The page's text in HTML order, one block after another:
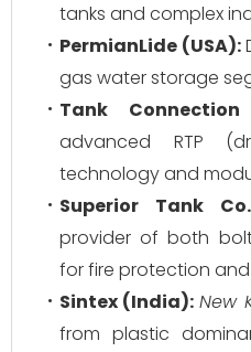
tanks and complex
PermianLide (USA):
gas water storage
Tank Connection
advanced RTP
technology and
Superior Tank
provider of both
for fire protection
Sintex (India): New
from plastic